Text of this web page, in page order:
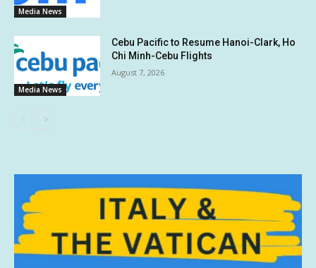
Media News
Media News
Cebu Pacific to Resume Hanoi-Clark, Ho
Chi Minh-Cebu Flights
August 7, 2026